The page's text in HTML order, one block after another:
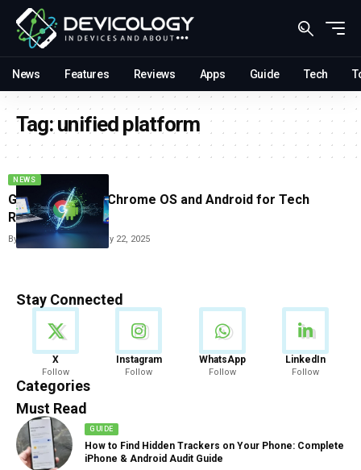
News Features Reviews Apps Guide Tech
Tag:unified platform
NEWS
Google Merges Chrome OS and Android for Tech
Revolution
ByVishwajeet Jaiswal July 22, 2025
Stay Connected
X
Follow
Instagram
Follow
WhatsApp
Follow
LinkedIn
Follow
Categories
News
888 Articles
Must Read
GUIDE
How to Find Hidden Trackers on Your Phone: Complete
iPhone & Android Audit Guide